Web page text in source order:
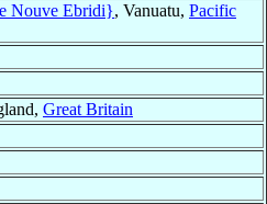
Nouve Ebridi}, Vanuatu, Pacific
Great Britain